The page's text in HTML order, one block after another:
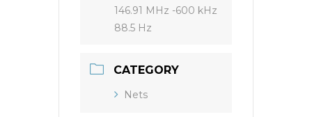
146.91 MHz -600 kHz
88.5 Hz
CATEGORY
Nets